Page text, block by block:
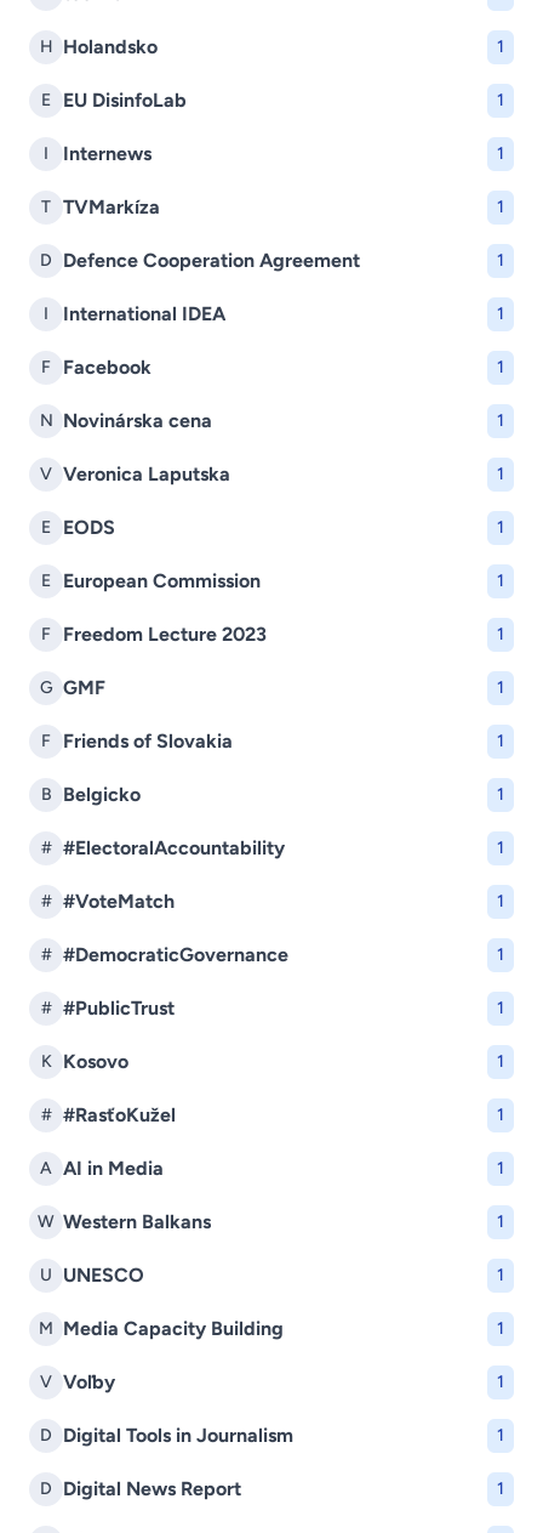
H Holandsko 1
E EU DisinfoLab 1
I Internews 1
T TVMarkíza 1
D Defence Cooperation Agreement 1
I International IDEA 1
F Facebook 1
N Novinárska cena 1
V Veronica Laputska 1
E EODS 1
E European Commission 1
F Freedom Lecture 2023 1
G GMF 1
F Friends of Slovakia 1
B Belgicko 1
# #ElectoralAccountability 1
# #VoteMatch 1
# #DemocraticGovernance 1
# #PublicTrust 1
K Kosovo 1
# #RasťoKužel 1
A AI in Media 1
W Western Balkans 1
U UNESCO 1
M Media Capacity Building 1
V Voľby 1
D Digital Tools in Journalism 1
D Digital News Report 1